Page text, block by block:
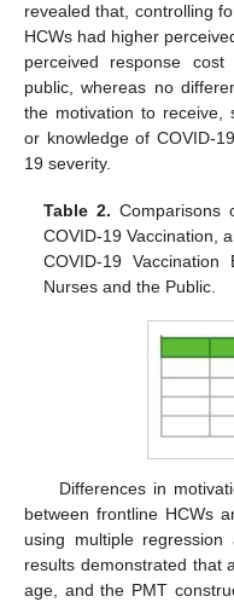
revealed that, controlling
HCWs had higher
perceived response
public, whereas no
the motivation to receive,
or knowledge of COVID-
19 severity.
Table 2. Comparisons
COVID-19 Vaccination,
COVID-19 Vaccination
Nurses and the Public.
Differences in
between frontline HCWs
using multiple
results demonstrated that
age, and the PMT